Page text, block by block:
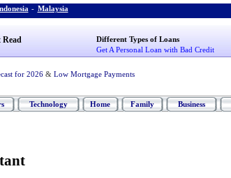
- Malaysia
Read
Different Types of Loans
Get A Personal Loan with Bad Credit
for 2026 & Low Mortgage Payments
Technology Home Family Business